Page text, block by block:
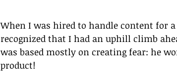
When I was hired to handle content for
recognized that I had an uphill climb
was based mostly on creating fear: he
product!